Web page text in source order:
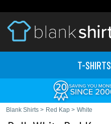
T-SHIRTS
Blank Shirts > Red Kap > White